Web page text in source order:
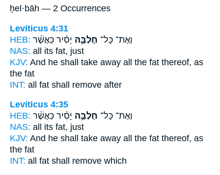
ḥel·bāh — 2 Occurrences
Leviticus 4:31
HEB:
וְאֶת־ כָּל־ חֶלְבָּ֣הּ יָסִ֗יר כַּאֲשֶׁ֨ר
NAS: all its fat, just
KJV: And he shall take away all the fat thereof, as
the fat
INT: all fat shall remove after
Leviticus 4:35
HEB:
וְאֶת־ כָּל־ חֶלְבָּ֣ה יָסִ֗יר כַּאֲשֶׁ֨ר
NAS: all its fat, just
KJV: And he shall take away all the fat thereof, as
the fat
INT: all fat shall remove which